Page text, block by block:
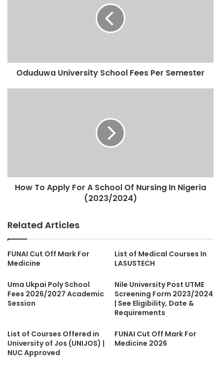
Oduduwa University School Fees Per Semester
How To Apply For A School Of Nursing In Nigeria
(2023/2024)
Related Articles
FUNAI Cut Off Mark For
Medicine
List of Medical Courses In
LASUSTECH
Uma Ukpai Poly School
Fees 2026/2027 Academic
Session
Nile University Post UTME
Screening Form 2023/2024
| See Eligibility, Date &
Requirements
List of Courses Offered in
University of Jos (UNIJOS) |
NUC Approved
FUNAI Cut Off Mark For
Medicine 2026